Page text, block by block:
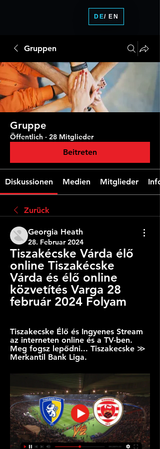
Gruppen
Gruppe
Öffentlich · 28 Mitglieder
Beitreten
Diskussionen Medien Mitglieder Info
Zurück
Georgia Heath
28. Februar 2024
Tiszakécske Várda élő
online Tiszakécske
Várda és élő online
közvetítés Varga 28
február 2024 Folyam
Tiszakecske Élő és Ingyenes Stream
az interneten online és a TV-ben.
Meg fogsz lepődni... Tiszakecske ≫
Merkantil Bank Liga.
DE/ EN